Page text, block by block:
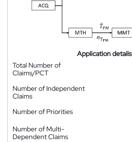
Application details
Total Number of
Claims/PCT
Number of Independent
Claims
Number of Priorities
Number of Multi-
Dependent Claims